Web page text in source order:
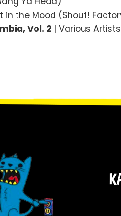
in the Mood (Shout!
Vol. 2 | Various